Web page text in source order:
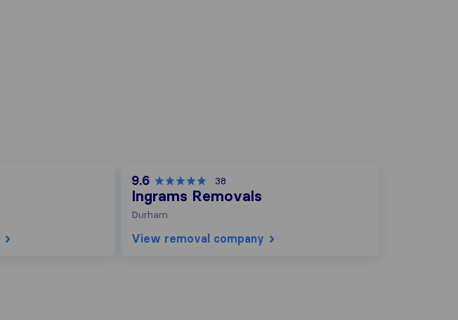
9.6 38
Ingrams Removals
Durham
View removal company